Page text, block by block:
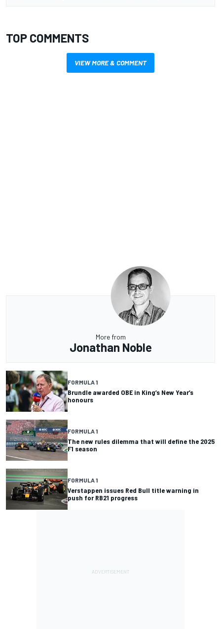
TOP COMMENTS
VIEW MORE & COMMENT
More from
Jonathan Noble
FORMULA 1
Brundle awarded OBE in King’s New Year’s
honours
FORMULA 1
The new rules dilemma that will define the 2025
F1 season
FORMULA 1
Verstappen issues Red Bull title warning in
push for RB21 progress